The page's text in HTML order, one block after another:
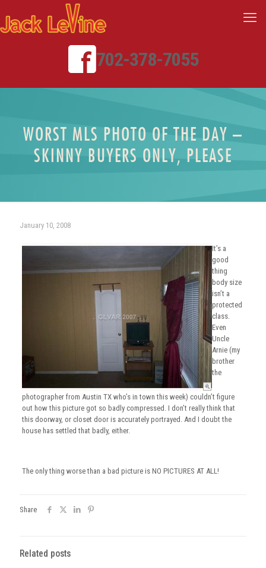
702-378-7055
WORST MLS PHOTO OF THE DAY –
SKINNY BUYERS ONLY, PLEASE
January 10, 2008
It’s a
good
thing
body size
isn’t a
protected
class.
Even
Uncle
Arnie (my
brother
the
photographer from Austin TX who’s in town this week) couldn’t figure
out how this picture got so badly compressed. I don’t really think that
this doorway, or closet door is accurately portrayed. And I doubt the
house has settled that badly, either.
The only thing worse than a bad picture is NO PICTURES AT ALL!
Share
Related posts